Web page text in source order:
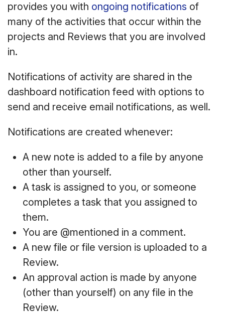
provides you with ongoing notifications of
many of the activities that occur within the
projects and Reviews that you are involved
in.
Notifications of activity are shared in the
dashboard notification feed with options to
send and receive email notifications, as well.
Notifications are created whenever:
A new note is added to a file by anyone
other than yourself.
A task is assigned to you, or someone
completes a task that you assigned to
them.
You are @mentioned in a comment.
A new file or file version is uploaded to a
Review.
An approval action is made by anyone
(other than yourself) on any file in the
Review.